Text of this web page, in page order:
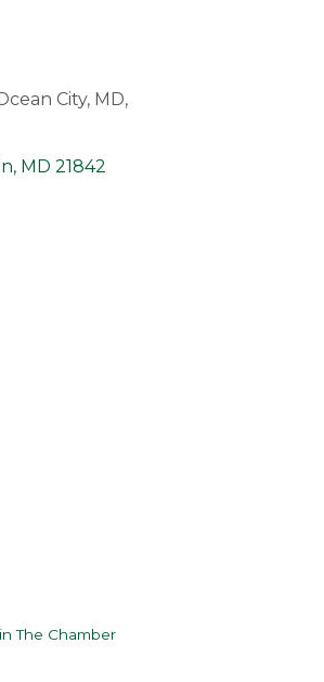
City, MD,
MD 21842
The Chamber